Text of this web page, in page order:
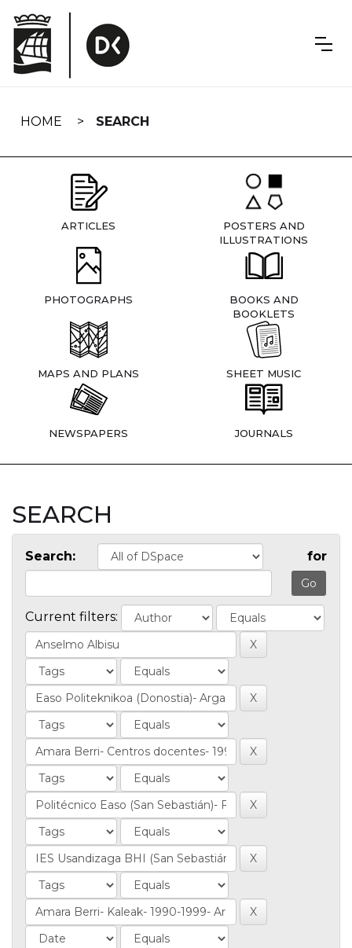
navigation
HOME SEARCH
ARTICLES
POSTERS AND
ILLUSTRATIONS
PHOTOGRAPHS
BOOKS AND
BOOKLETS
MAPS AND PLANS SHEET MUSIC
NEWSPAPERS JOURNALS
SEARCH
Search: for
Current filters: